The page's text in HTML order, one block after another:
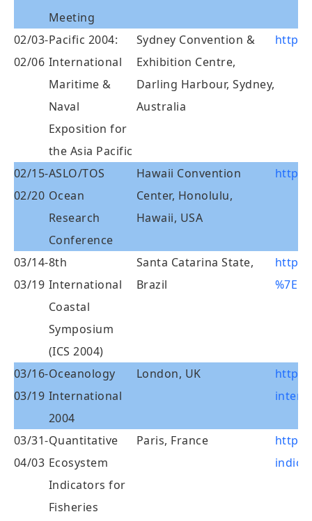
Meeting
02/03-
02/06
Pacific 2004:
International
Maritime &
Naval
Exposition for
the Asia Pacific
Sydney Convention &
Exhibition Centre,
Darling Harbour, Sydney,
Australia
http://
02/15-
02/20
ASLO/TOS
Ocean
Research
Conference
Hawaii Convention
Center, Honolulu,
Hawaii, USA
http://
03/14-
03/19
8th
International
Coastal
Symposium
(ICS 2004)
Santa Catarina State,
Brazil
http://
03/16-
03/19
Oceanology
International
2004
London, UK
http://
03/31-
04/03
Quantitative
Ecosystem
Indicators for
Fisheries
Paris, France
http://